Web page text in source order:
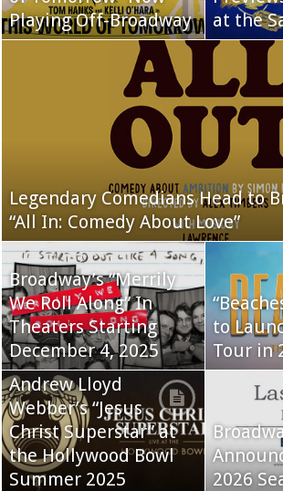
Playing Off-Broadway
at the
Legendary Comedians Head to
“All In: Comedy About Love”
Broadway’s “Merrily
We Roll Along” In
Theaters Starting
December 4, 2025
to
Tour in
Andrew Lloyd
Webber’s “Jesus
Christ Superstar” at
the Hollywood Bowl
Summer 2025
2026